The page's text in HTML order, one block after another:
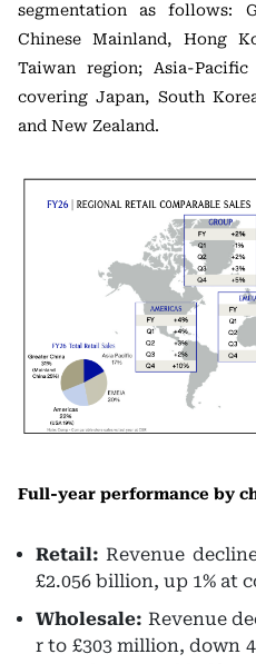
segmentation as follows:
Chinese Mainland, Hong
Taiwan region; Asia-
covering Japan, South
and New Zealand.
Full-year performance by
Retail: Revenue
£2.056 billion, up 1% at
Wholesale: Revenue
r to £303 million, down